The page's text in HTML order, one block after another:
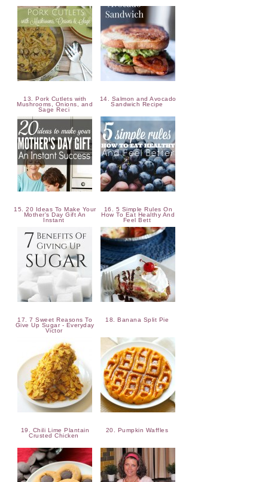
13. Pork Cutlets with
Mushrooms, Onions, and
Sage Reci
14. Salmon and Avocado
Sandwich Recipe
15. 20 Ideas To Make Your
Mother's Day Gift An
Instant
16. 5 Simple Rules On
How To Eat Healthy And
Feel Bett
17. 7 Sweet Reasons To
Give Up Sugar - Everyday
Victor
18. Banana Split Pie
19. Chili Lime Plantain
Crusted Chicken
20. Pumpkin Waffles